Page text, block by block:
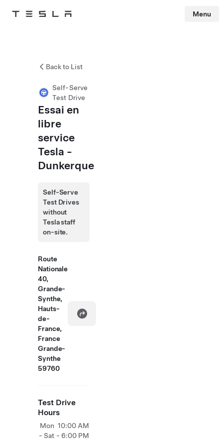
Tesla Menu
Back to List
Self-Serve
Test Drive
Essai en
libre
service
Tesla -
Dunkerque
Self-Serve
Test Drives
without
Tesla staff
on-site.
Route
Nationale
40,
Grande-
Synthe,
Hauts-
de-
France,
France
Grande-
Synthe
59760
Test Drive
Hours
Mon
- Sat
10:00 AM
- 6:00 PM